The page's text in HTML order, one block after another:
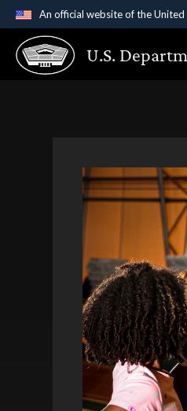
An official website of the
Official websites
A.gov website
U.S.